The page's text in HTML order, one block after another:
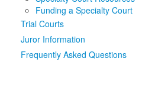
Funding a Specialty Court
Trial Courts
Juror Information
Frequently Asked Questions